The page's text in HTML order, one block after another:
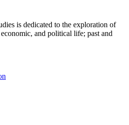
is dedicated to the exploration of
and political life; past and